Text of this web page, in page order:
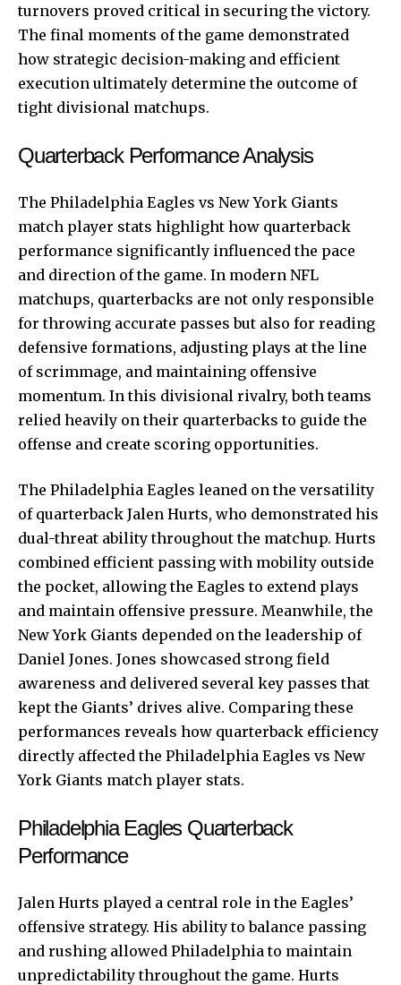
turnovers proved critical in securing the victory.
The final moments of the game demonstrated
how strategic decision-making and efficient
execution ultimately determine the outcome of
tight divisional matchups.
Quarterback Performance Analysis
The Philadelphia Eagles vs New York Giants
match player stats highlight how quarterback
performance significantly influenced the pace
and direction of the game. In modern NFL
matchups, quarterbacks are not only responsible
for throwing accurate passes but also for reading
defensive formations, adjusting plays at the line
of scrimmage, and maintaining offensive
momentum. In this divisional rivalry, both teams
relied heavily on their quarterbacks to guide the
offense and create scoring opportunities.
The Philadelphia Eagles leaned on the versatility
of quarterback Jalen Hurts, who demonstrated his
dual-threat ability throughout the matchup. Hurts
combined efficient passing with mobility outside
the pocket, allowing the Eagles to extend plays
and maintain offensive pressure. Meanwhile, the
New York Giants depended on the leadership of
Daniel Jones. Jones showcased strong field
awareness and delivered several key passes that
kept the Giants’ drives alive. Comparing these
performances reveals how quarterback efficiency
directly affected the Philadelphia Eagles vs New
York Giants match player stats.
Philadelphia Eagles Quarterback
Performance
Jalen Hurts played a central role in the Eagles’
offensive strategy. His ability to balance passing
and rushing allowed Philadelphia to maintain
unpredictability throughout the game. Hurts